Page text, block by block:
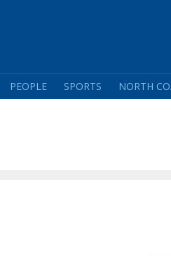
PEOPLE SPORTS NORTH